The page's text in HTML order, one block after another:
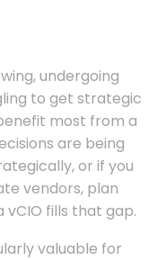
undergoing
to get strategic
most from a
are being
or if you
vendors, plan
vCIO fills that gap.
valuable for